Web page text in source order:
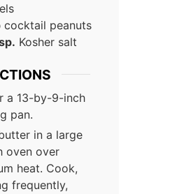
cocktail peanuts
Kosher salt
a 13-by-9-inch
pan.
in a large
oven over
heat. Cook,
frequently,